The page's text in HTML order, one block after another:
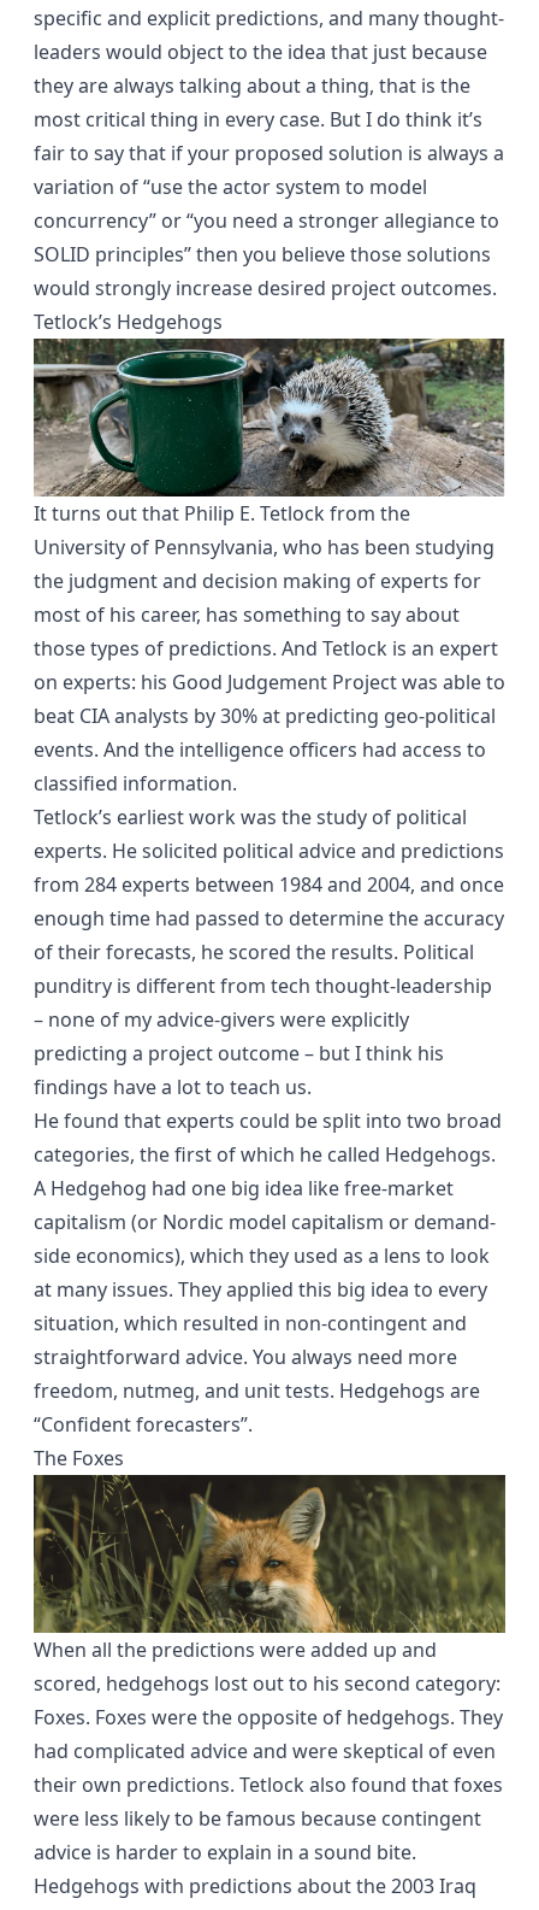
specific and explicit predictions, and many thought-
leaders would object to the idea that just because
they are always talking about a thing, that is the
most critical thing in every case. But I do think it’s
fair to say that if your proposed solution is always a
variation of “use the actor system to model
concurrency” or “you need a stronger allegiance to
SOLID principles” then you believe those solutions
would strongly increase desired project outcomes.
Tetlock’s Hedgehogs
It turns out that Philip E. Tetlock from the
University of Pennsylvania, who has been studying
the judgment and decision making of experts for
most of his career, has something to say about
those types of predictions. And Tetlock is an expert
on experts: his Good Judgement Projectwas able to
beat CIA analysts by 30% at predicting geo-political
events. And the intelligence officers had access to
classified information.
Tetlock’s earliest work was the study of political
experts. He solicited political advice and predictions
from 284 experts between 1984 and 2004, and once
enough time had passed to determine the accuracy
of their forecasts, he scored the results. Political
punditry is different from tech thought-leadership
– none of my advice-givers were explicitly
predicting a project outcome – but I think his
findings have a lot to teach us.
He found that experts could be split into two broad
categories, the first of which he called Hedgehogs.
A Hedgehog had one big idea like free-market
capitalism (or Nordic model capitalism or demand-
side economics), which they used as a lens to look
at many issues. They applied this big idea to every
situation, which resulted in non-contingent and
straightforward advice. You always need more
freedom, nutmeg, and unit tests. Hedgehogs are
“Confident forecasters”.
The Foxes
When all the predictions were added up and
scored, hedgehogs lost out to his second category:
Foxes. Foxes were the opposite of hedgehogs. They
had complicated advice and were skeptical of even
their own predictions. Tetlock also found that foxes
were less likely to be famous because contingent
advice is harder to explain in a sound bite.
Hedgehogs with predictions about the 2003 Iraq